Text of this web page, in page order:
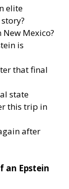
elite
Mexico?
is
that final
state
this trip in
after
an Epstein